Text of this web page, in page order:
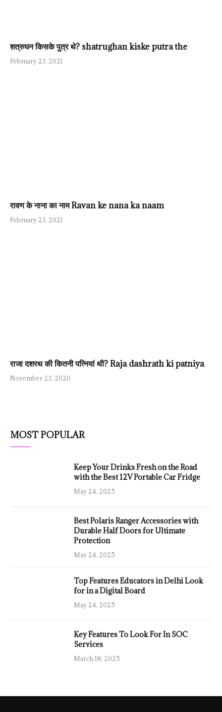
शत्रुघन किसके पुत्र थे? shatrughan kiske putra the
February 23, 2021
रावण के नाना का नाम Ravan ke nana ka naam
February 23, 2021
राजा दशरथ की कितनी पत्नियां थी? Raja dashrath ki patniya
November 23, 2020
MOST POPULAR
Keep Your Drinks Fresh on the Road
with the Best 12V Portable Car Fridge
May 24, 2025
Best Polaris Ranger Accessories with
Durable Half Doors for Ultimate
Protection
May 24, 2025
Top Features Educators in Delhi Look
for in a Digital Board
May 24, 2025
Key Features To Look For In SOC
Services
March 18, 2025